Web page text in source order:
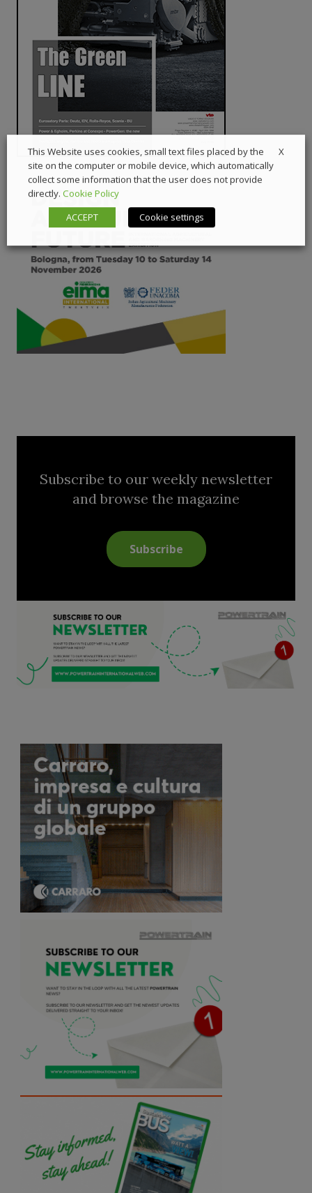
Subscribe to our weekly newsletter
and browse the magazine
Subscribe
X
This Website uses cookies, small text files placed by the
site on the computer or mobile device, which automatically
collect some information that the user does not provide
directly. Cookie Policy
ACCEPT
Cookie settings